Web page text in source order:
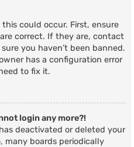
could occur. First, ensure
correct. If they are, contact
you haven’t been banned.
has a configuration error
to fix it.
login any more?!
deactivated or deleted your
many boards periodically